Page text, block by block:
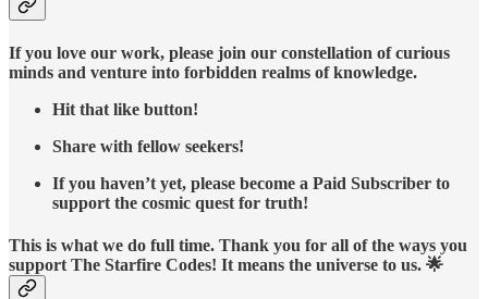
If you love our work, please join our constellation of curious
minds and venture into forbidden realms of knowledge.
Hit that like button!
Share with fellow seekers!
If you haven’t yet, please become a Paid Subscriber to
support the cosmic quest for truth!
This is what we do full time. Thank you for all of the ways you
support The Starfire Codes! It means the universe to us. 🌟